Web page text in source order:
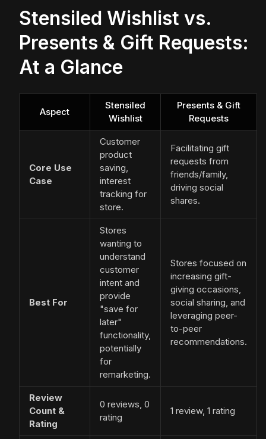
Stensiled Wishlist vs.
Presents & Gift Requests:
At a Glance
Aspect
Stensiled
Wishlist
Presents & Gift
Requests
Core Use
Case
Customer
product
saving,
interest
tracking for
store.
Facilitating gift
requests from
friends/family,
driving social
shares.
Best For
Stores
wanting to
understand
customer
intent and
provide
"save for
later"
functionality,
potentially
for
remarketing.
Stores focused on
increasing gift-
giving occasions,
social sharing, and
leveraging peer-
to-peer
recommendations.
Review
Count &
Rating
0 reviews, 0
rating
1 review, 1 rating